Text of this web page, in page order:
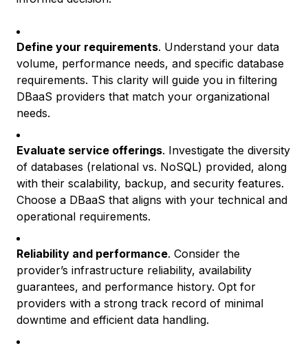
Define your requirements. Understand your data
volume, performance needs, and specific database
requirements. This clarity will guide you in filtering
DBaaS providers that match your organizational
needs.
Evaluate service offerings. Investigate the diversity
of databases (relational vs. NoSQL) provided, along
with their scalability, backup, and security features.
Choose a DBaaS that aligns with your technical and
operational requirements.
Reliability and performance. Consider the
provider’s infrastructure reliability, availability
guarantees, and performance history. Opt for
providers with a strong track record of minimal
downtime and efficient data handling.